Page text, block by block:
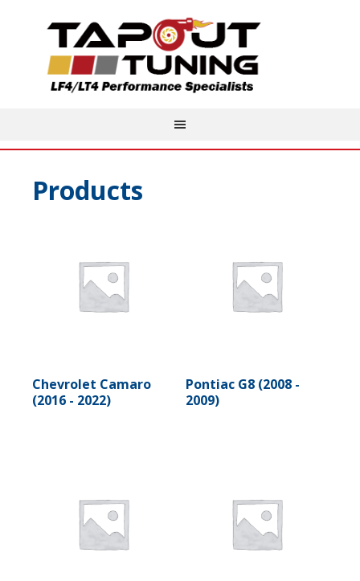
Products
Chevrolet Camaro
(2016 - 2022)
Pontiac G8 (2008 -
2009)